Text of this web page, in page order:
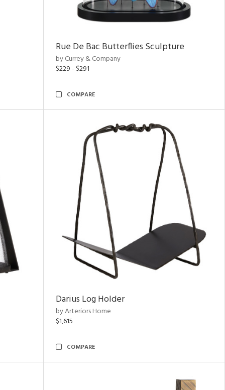
Rue De Bac Butterflies Sculpture
by Currey & Company
$229 - $291
COMPARE
Darius Log Holder
by Arteriors Home
$1,615
COMPARE